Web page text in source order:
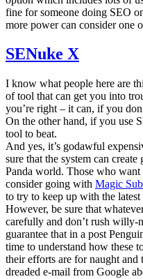
fine for someone doing SEO
more power can consider one
SENuke X
I know what people here are
of tool that can get you into
you’re right – it can, if you
On the other hand, if you use
tool to beat.
And yes, it’s godawful
sure that the system can
Panda world. Those who
consider going with Magic
to try to keep up with the latest
However, be sure that
carefully and don’t rush
guarantee that in a post
time to understand how these
their efforts are for naught
dreaded e-mail from Google